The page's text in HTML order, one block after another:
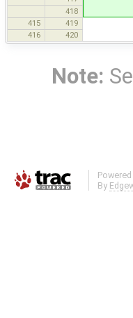
418
415 419
416 420
Note:
By